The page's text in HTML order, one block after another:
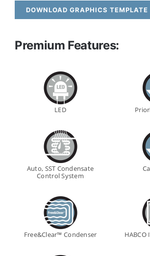
DOWNLOAD GRAPHICS TEMPLATE
Premium Features:
LED
Auto, SST Condensate
Control System
Free&Clear™ Condenser HABCO